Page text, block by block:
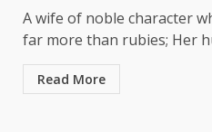
A wife of noble character
far more than rubies; Her
Read More